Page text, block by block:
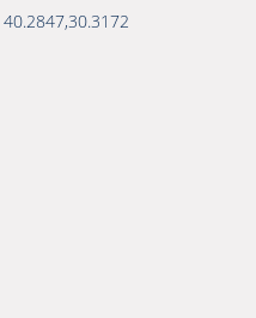
40.2847,30.3172